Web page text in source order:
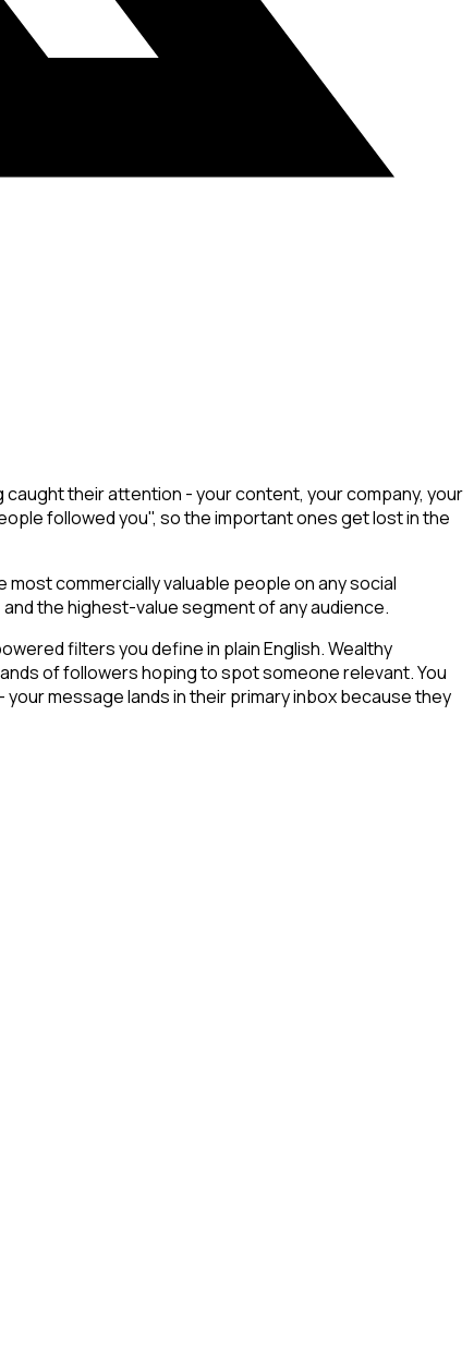
their attention - your content, your company, your
followed you", so the important ones get lost in the
commercially valuable people on any social
the highest-value segment of any audience.
filters you define in plain English. Wealthy
of followers hoping to spot someone relevant. You
message lands in their primary inbox because they